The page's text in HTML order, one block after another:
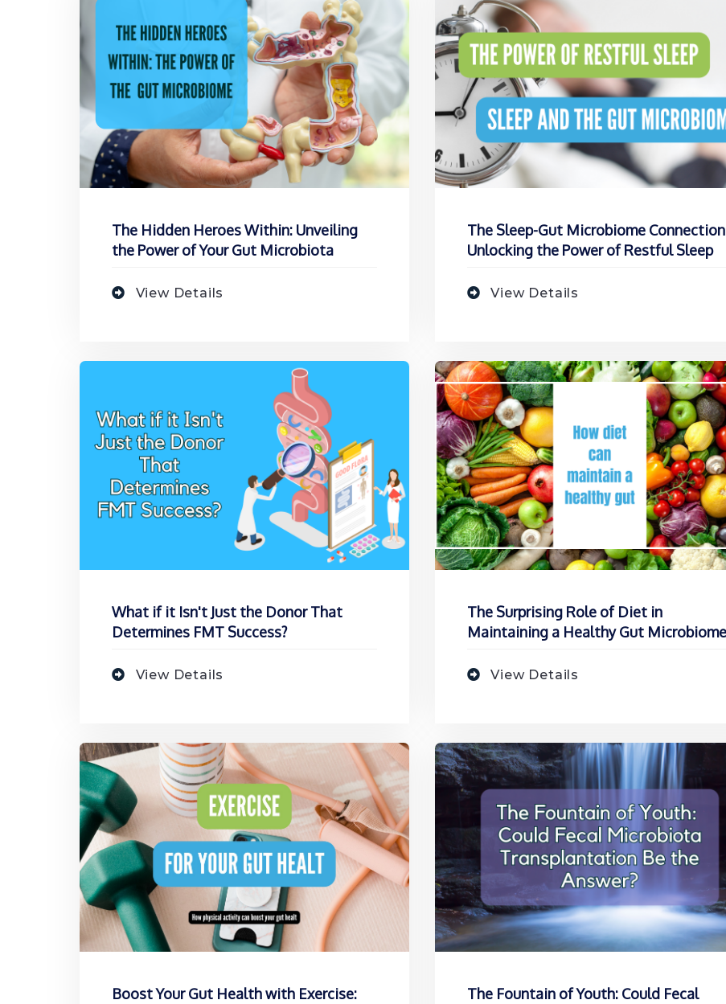
The Hidden Heroes Within: Unveiling
the Power of Your Gut Microbiota
View Details
The Sleep-Gut Microbiome
Unlocking the Power of Restful Sleep
View Details
What if it Isn't Just the Donor That
Determines FMT Success?
View Details
The Surprising Role of Diet in
Maintaining a Healthy Gut Microbiome
View Details
Boost Your Gut Health with Exercise:
The Fountain of Youth: Could Fecal